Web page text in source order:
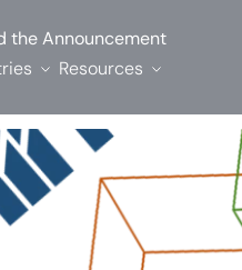
the Announcement
Resources